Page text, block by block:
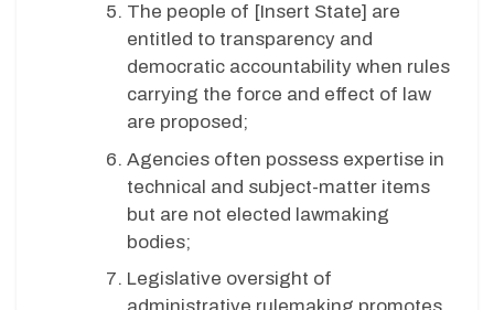
The people of [Insert State] are
entitled to transparency and
democratic accountability when rules
carrying the force and effect of law
are proposed;
Agencies often possess expertise in
technical and subject-matter items
but are not elected lawmaking
bodies;
Legislative oversight of